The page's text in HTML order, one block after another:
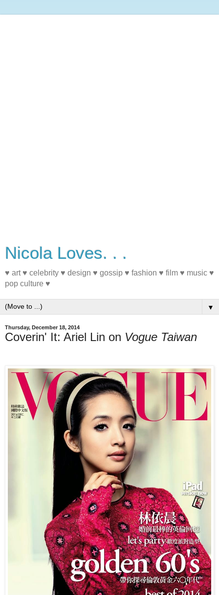
Nicola Loves. . .
♥ art ♥ celebrity ♥ design ♥ gossip ♥ fashion ♥ film ♥ music ♥
pop culture ♥
▼
Thursday, December 18, 2014
Coverin' It: Ariel Lin on Vogue Taiwan